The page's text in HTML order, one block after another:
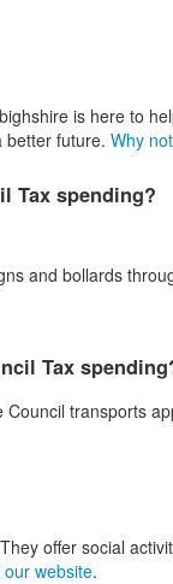
is here to
better future. Why
Tax spending?
and bollards
Tax
transports
offer social
our website.